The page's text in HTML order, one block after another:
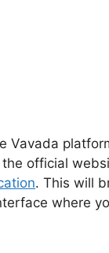
Vavada
official
. This will
where